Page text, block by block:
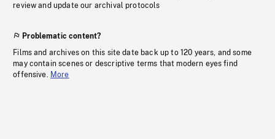
review and update our archival protocols
Problematic content?
Films and archives on this site date back up to 120 years, and some
may contain scenes or descriptive terms that modern eyes find
offensive. More